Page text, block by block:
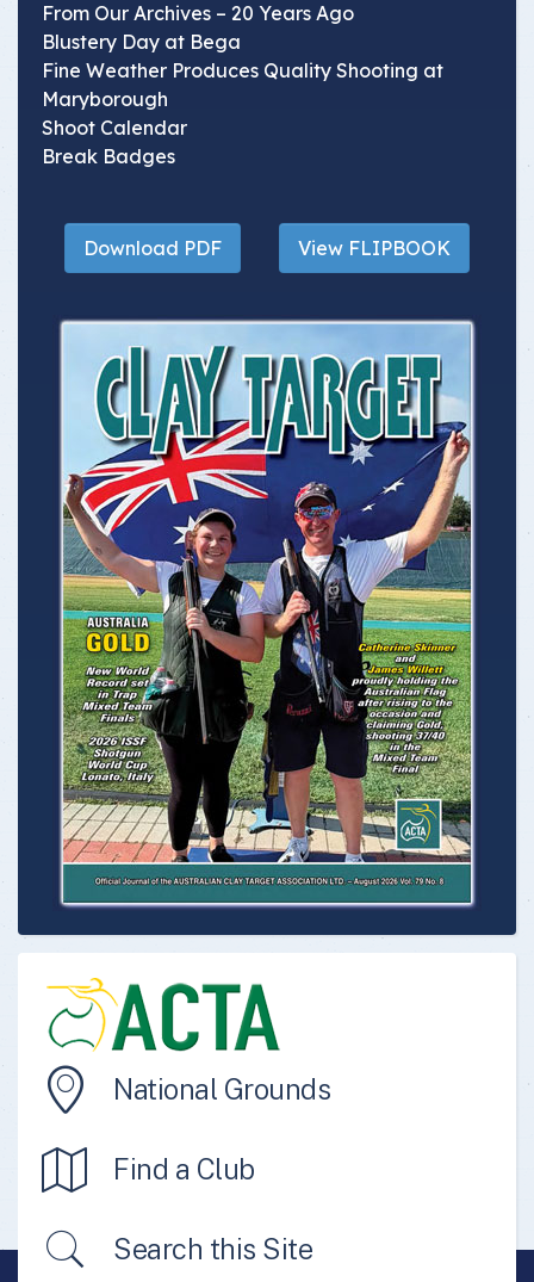
From Our Archives – 20 Years Ago
Blustery Day at Bega
Fine Weather Produces Quality Shooting at
Maryborough
Shoot Calendar
Break Badges
Download PDF View FLIPBOOK
National Grounds
Find a Club
Search this Site